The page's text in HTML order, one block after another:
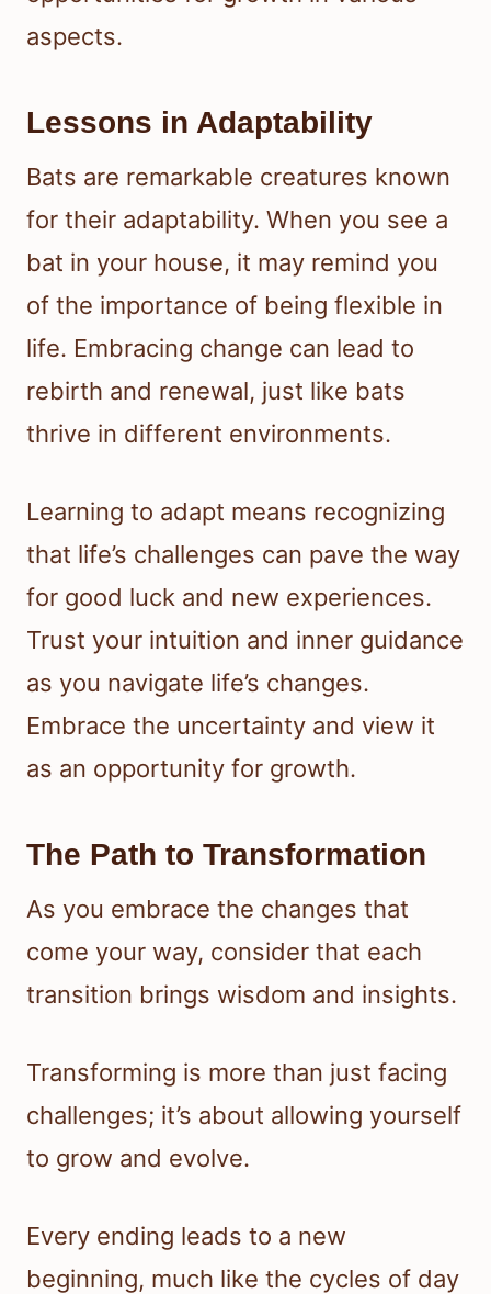
aspects.
Lessons in Adaptability
Bats are remarkable creatures known
for their adaptability. When you see a
bat in your house, it may remind you
of the importance of being flexible in
life. Embracing change can lead to
rebirth and renewal, just like bats
thrive in different environments.
Learning to adapt means recognizing
that life’s challenges can pave the way
for good luck and new experiences.
Trust your intuition and inner guidance
as you navigate life’s changes.
Embrace the uncertainty and view it
as an opportunity for growth.
The Path to Transformation
As you embrace the changes that
come your way, consider that each
transition brings wisdom and insights.
Transforming is more than just facing
challenges; it’s about allowing yourself
to grow and evolve.
Every ending leads to a new
beginning, much like the cycles of day